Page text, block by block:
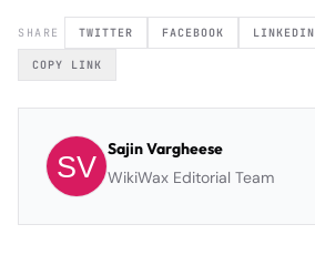
SHARE TWITTER FACEBOOK LINKEDIN
COPY LINK
Sajin Vargheese
WikiWax Editorial Team